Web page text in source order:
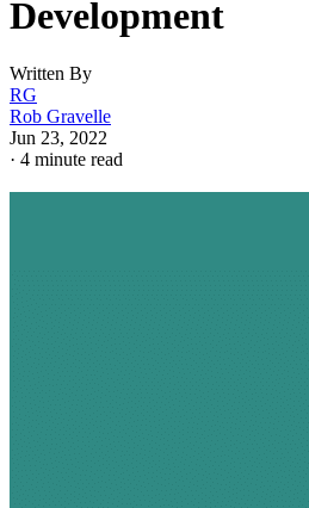
Development
Written By
RG
Rob Gravelle
Jun 23, 2022
· 4 minute read